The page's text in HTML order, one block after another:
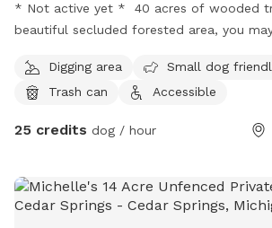
* Not active yet * 40 acres of wooded
beautiful secluded forested area, you
your dog for a full hour. Where else can
deal?
Digging area
Small dog
Trash can
Accessible
25 credits dog / hour